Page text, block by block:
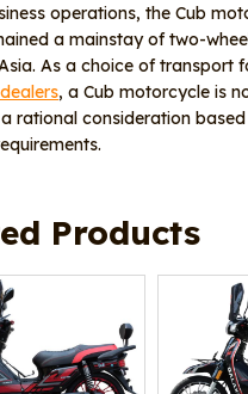
operations, the Cub
a mainstay of two-
As a choice of transport
, a Cub motorcycle is
rational consideration
Products